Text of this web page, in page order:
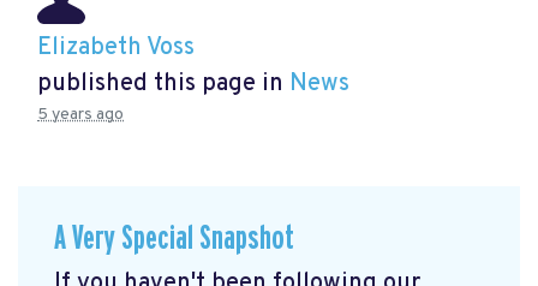
Elizabeth Voss
published this page in News
5 years ago
A Very Special Snapshot